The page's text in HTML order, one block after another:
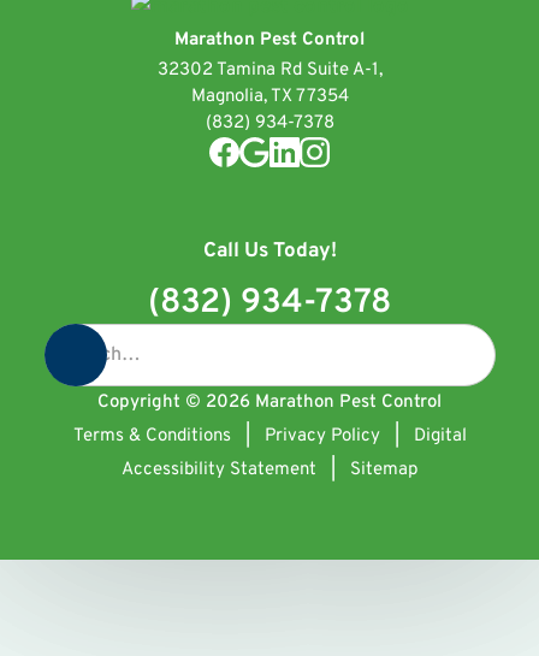
Marathon Pest Control
32302 Tamina Rd Suite A-1,
Magnolia, TX 77354
(832) 934-7378
Call Us Today!
(832) 934-7378
Copyright © 2026 Marathon Pest Control
Terms & Conditions| Privacy Policy| Digital
Accessibility Statement
Sitemap